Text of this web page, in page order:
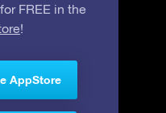
FREE in the
!
AppStore